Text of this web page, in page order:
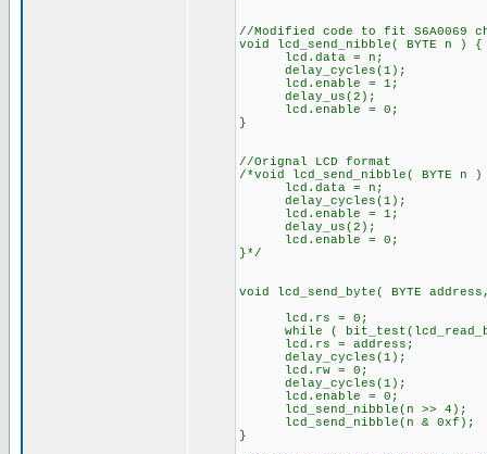
//Modified code to fit S6A0069
void lcd_send_nibble( BYTE n ) {
lcd.data = n;
delay_cycles(1);
lcd.enable = 1;
delay_us(2);
lcd.enable = 0;
}
//Orignal LCD format
/*void lcd_send_nibble( BYTE n
lcd.data = n;
delay_cycles(1);
lcd.enable = 1;
delay_us(2);
lcd.enable = 0;
}*/
void lcd_send_byte( BYTE
lcd.rs = 0;
while (
lcd.rs = address;
delay_cycles(1);
lcd.rw = 0;
delay_cycles(1);
lcd.enable = 0;
lcd_send_nibble(n >> 4);
lcd_send_nibble(n & 0xf);
}